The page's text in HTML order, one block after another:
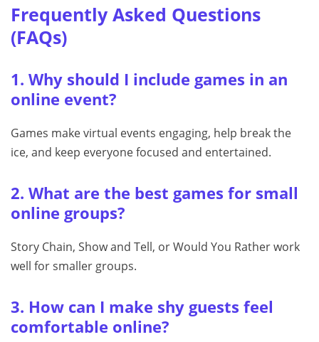
Frequently Asked Questions
(FAQs)
1. Why should I include games in an
online event?
Games make virtual events engaging, help break the
ice, and keep everyone focused and entertained.
2. What are the best games for small
online groups?
Story Chain, Show and Tell, or Would You Rather work
well for smaller groups.
3. How can I make shy guests feel
comfortable online?